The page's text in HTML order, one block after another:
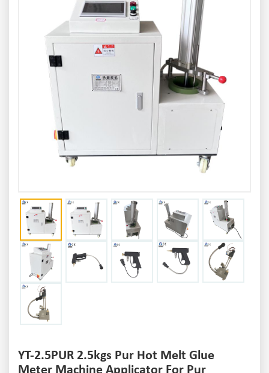
YT-2.5PUR 2.5kgs Pur Hot Melt Glue